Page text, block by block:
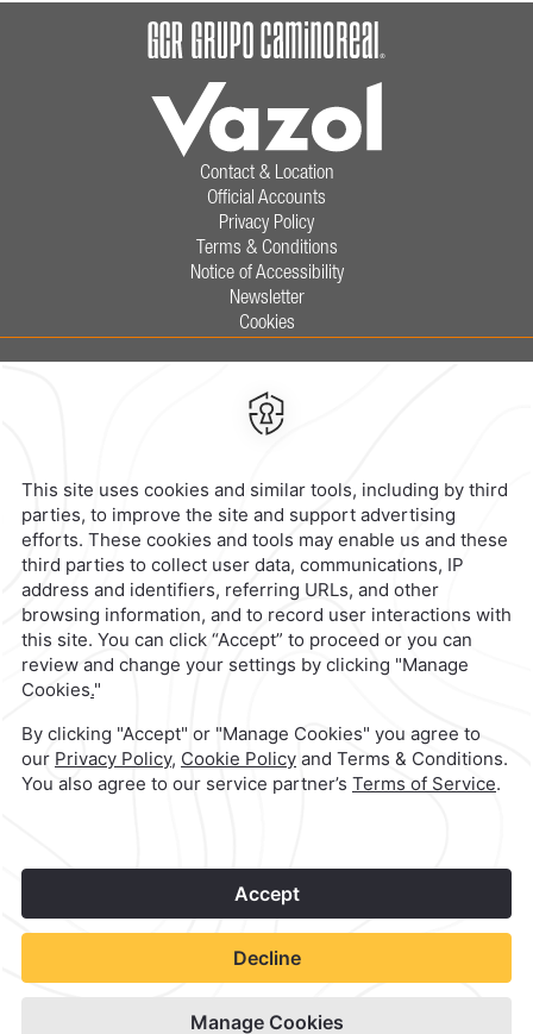
Contact & Location
Official Accounts
Privacy Policy
Terms & Conditions
Notice of Accessibility
Newsletter
Cookies
Calzada General Mariano Escobedo
11590,
contacto@caminoreal.com
reservaciones@caminoreal.com
©2026 Grupo Camino Real
1